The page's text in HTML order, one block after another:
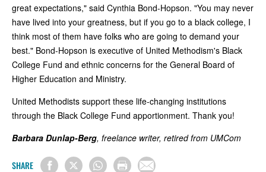
great expectations," said Cynthia Bond-Hopson. "You may never
have lived into your greatness, but if you go to a black college, I
think most of them have folks who are going to demand your
best." Bond-Hopson is executive of United Methodism's Black
College Fund and ethnic concerns for the General Board of
Higher Education and Ministry.
United Methodists support these life-changing institutions
through the Black College Fund apportionment. Thank you!
Barbara Dunlap-Berg, freelance writer, retired from UMCom
SHARE